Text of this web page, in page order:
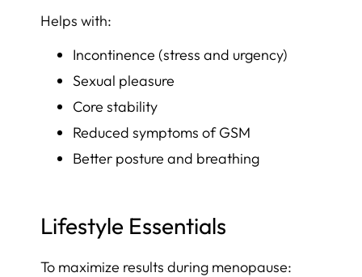
Helps with:
Incontinence (stress and urgency)
Sexual pleasure
Core stability
Reduced symptoms of GSM
Better posture and breathing
Lifestyle Essentials
To maximize results during menopause: